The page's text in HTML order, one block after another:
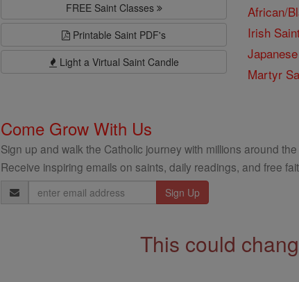
FREE Saint Classes
Printable Saint PDF's
Light a Virtual Saint Candle
African/
Irish
Martyr
Come Grow With Us
Sign up and walk the Catholic journey with millions around
Receive inspiring emails on saints, daily readings, and free
Email
Address
This could